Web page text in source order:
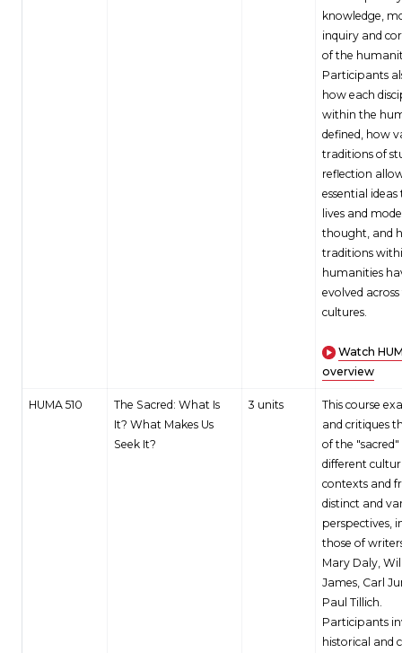
knowledge,
inquiry and
of the
Participants
how each
within the
defined, how
traditions of
reflection
essential
lives and
thought, and
traditions
humanities
evolved
cultures.
Watch
overview
HUMA 510
The Sacred: What Is
It? What Makes Us
Seek It?
3 units
This course
and critiques
of the "sacred"
different
contexts and
distinct and
perspectives,
those of
Mary Daly,
James, Carl
Paul Tillich.
Participants
historical and